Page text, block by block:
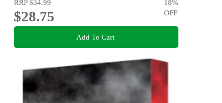
RRP$34.99
$28.75
18%
OFF
Add To Cart